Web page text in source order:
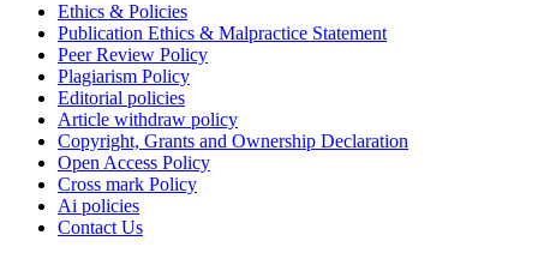
Ethics & Policies
Publication Ethics & Malpractice Statement
Peer Review Policy
Plagiarism Policy
Editorial policies
Article withdraw policy
Copyright, Grants and Ownership Declaration
Open Access Policy
Cross mark Policy
Ai policies
Contact Us